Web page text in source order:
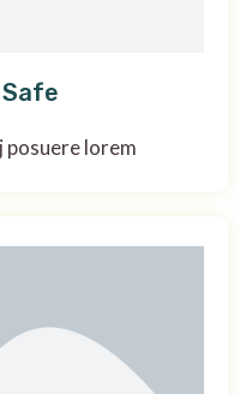
posuere lorem